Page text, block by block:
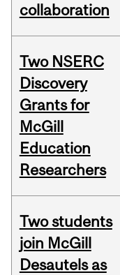
collaboration
Two NSERC
Discovery
Grants for
McGill
Education
Researchers
Two students
join McGill
Desautels as